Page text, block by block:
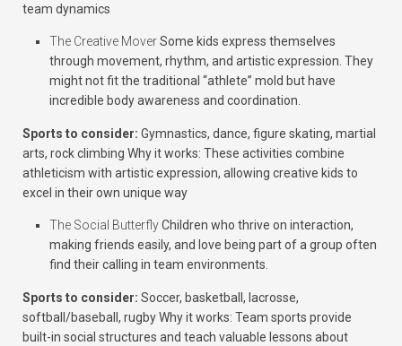
team dynamics
The Creative MoverSome kids express themselves
through movement, rhythm, and artistic expression. They
might not fit the traditional “athlete” mold but have
incredible body awareness and coordination.
Sports to consider: Gymnastics, dance, figure skating, martial
arts, rock climbing Why it works: These activities combine
athleticism with artistic expression, allowing creative kids to
excel in their own unique way
The Social ButterflyChildren who thrive on interaction,
making friends easily, and love being part of a group often
find their calling in team environments.
Sports to consider: Soccer, basketball, lacrosse,
softball/baseball, rugbyWhy it works: Team sports provide
built-in social structures and teach valuable lessons about